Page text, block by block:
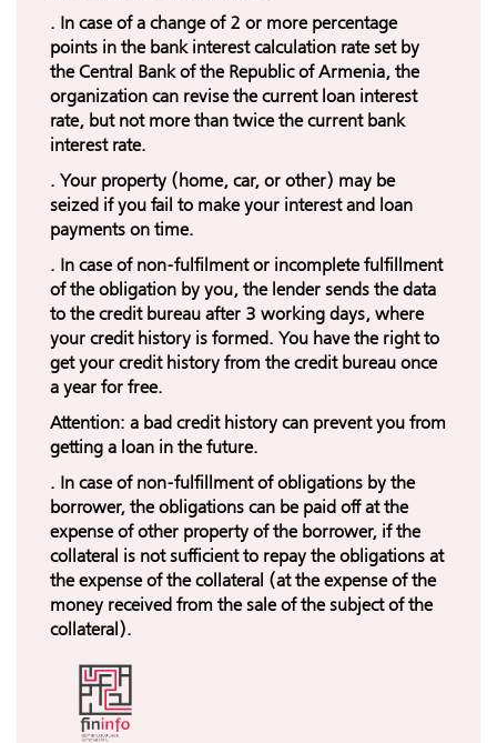
. In case of a change of 2 or more percentage
points in the bank interest calculation rate set by
the Central Bank of the Republic of Armenia, the
organization can revise the current loan interest
rate, but not more than twice the current bank
interest rate.
. Your property (home, car, or other) may be
seized if you fail to make your interest and loan
payments on time.
. In case of non-fulfilment or incomplete fulfillment
of the obligation by you, the lender sends the data
to the credit bureau after 3 working days, where
your credit history is formed. You have the right to
get your credit history from the credit bureau once
a year for free.
Attention: a bad credit history can prevent you from
getting a loan in the future.
. In case of non-fulfillment of obligations by the
borrower, the obligations can be paid off at the
expense of other property of the borrower, if the
collateral is not sufficient to repay the obligations at
the expense of the collateral (at the expense of the
money received from the sale of the subject of the
collateral).